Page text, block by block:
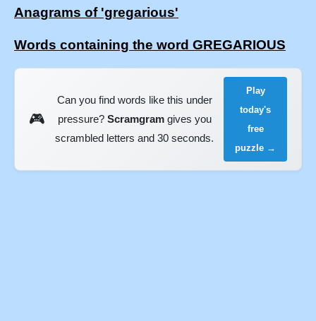
Anagrams of 'gregarious'
Words containing the word GREGARIOUS
🎮
Can you find words like this under
pressure? Scramgramgives you
scrambled letters and 30 seconds.
Play
today's
free
puzzle →